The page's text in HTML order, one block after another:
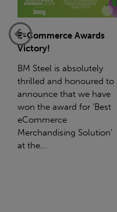
Project - Material
Storage Solutions
Another testament to BM
Steel's ability to deliver
quality goods, on-time, all
the time! Whether you're
planning a project for next
year...